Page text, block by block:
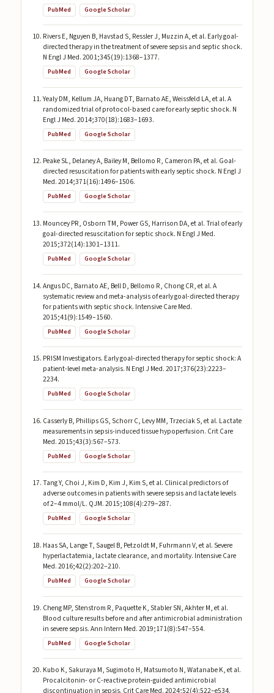
PubMed Google Scholar
Rivers E, Nguyen B, Havstad S, Ressler J, Muzzin A, et al. Early goal-
directed therapy in the treatment of severe sepsis and septic shock.
N Engl J Med. 2001;345(19):1368–1377.
PubMed Google Scholar
Yealy DM, Kellum JA, Huang DT, Barnato AE, Weissfeld LA, et al. A
randomized trial of protocol-based care for early septic shock. N
Engl J Med. 2014;370(18):1683–1693.
PubMed Google Scholar
Peake SL, Delaney A, Bailey M, Bellomo R, Cameron PA, et al. Goal-
directed resuscitation for patients with early septic shock. N Engl J
Med. 2014;371(16):1496–1506.
PubMed Google Scholar
Mouncey PR, Osborn TM, Power GS, Harrison DA, et al. Trial of early
goal-directed resuscitation for septic shock. N Engl J Med.
2015;372(14):1301–1311.
PubMed Google Scholar
Angus DC, Barnato AE, Bell D, Bellomo R, Chong CR, et al. A
systematic review and meta-analysis of early goal-directed therapy
for patients with septic shock. Intensive Care Med.
2015;41(9):1549–1560.
PubMed Google Scholar
PRISM Investigators. Early goal-directed therapy for septic shock: A
patient-level meta-analysis. N Engl J Med. 2017;376(23):2223–
2234.
PubMed Google Scholar
Casserly B, Phillips GS, Schorr C, Levy MM, Trzeciak S, et al. Lactate
measurements in sepsis-induced tissue hypoperfusion. Crit Care
Med. 2015;43(3):567–573.
PubMed Google Scholar
Tang Y, Choi J, Kim D, Kim J, Kim S, et al. Clinical predictors of
adverse outcomes in patients with severe sepsis and lactate levels
of 2–4 mmol/L. QJM. 2015;108(4):279–287.
PubMed Google Scholar
Haas SA, Lange T, Saugel B, Petzoldt M, Fuhrmann V, et al. Severe
hyperlactatemia, lactate clearance, and mortality. Intensive Care
Med. 2016;42(2):202–210.
PubMed Google Scholar
Cheng MP, Stenstrom R, Paquette K, Stabler SN, Akhter M, et al.
Blood culture results before and after antimicrobial administration
in severe sepsis. Ann Intern Med. 2019;171(8):547–554.
PubMed Google Scholar
Kubo K, Sakuraya M, Sugimoto H, Matsumoto N, Watanabe K, et al.
Procalcitonin- or C-reactive protein-guided antimicrobial